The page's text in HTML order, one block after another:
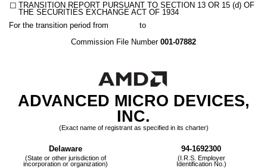
☐ TRANSITION REPORT PURSUANT TO SECTION 13 OR 15 (d) OF
THE SECURITIES EXCHANGE ACT OF 1934
For the transition period from to
Commission File Number 001-07882
ADVANCED MICRO DEVICES,
INC.
(Exact name of registrant as specified in its charter)
Delaware 94-1692300
(State or other jurisdiction of
incorporation or organization)
(I.R.S. Employer
Identification No.)